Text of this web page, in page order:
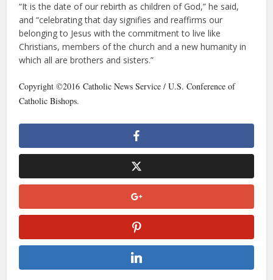
“It is the date of our rebirth as children of God,” he said,
and “celebrating that day signifies and reaffirms our
belonging to Jesus with the commitment to live like
Christians, members of the church and a new humanity in
which all are brothers and sisters.”
Copyright ©2016 Catholic News Service / U.S. Conference of
Catholic Bishops.